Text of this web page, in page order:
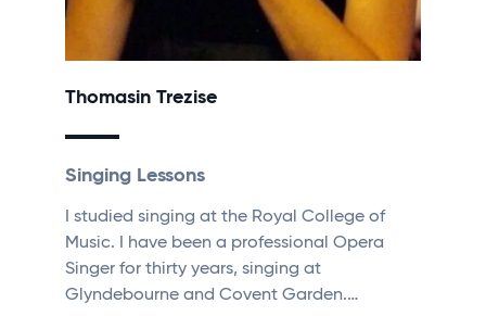
Thomasin Trezise
Singing Lessons
I studied singing at the Royal College of
Music. I have been a professional Opera
Singer for thirty years, singing at
Glyndebourne and Covent Garden.…